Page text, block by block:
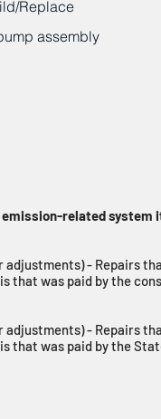
Replace
assembly
related system
- Repairs
that was paid by the
- Repairs
that was paid by the